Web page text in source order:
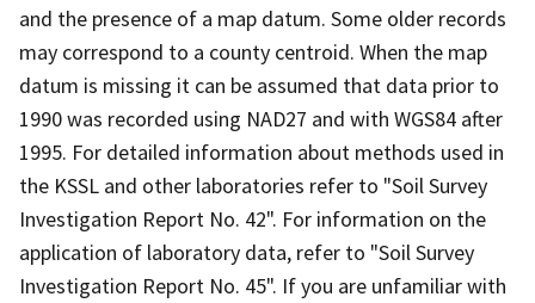
and the presence of a map datum. Some older records
may correspond to a county centroid. When the map
datum is missing it can be assumed that data prior to
1990 was recorded using NAD27 and with WGS84 after
1995. For detailed information about methods used in
the KSSL and other laboratories refer to "Soil Survey
Investigation Report No. 42". For information on the
application of laboratory data, refer to "Soil Survey
Investigation Report No. 45". If you are unfamiliar with